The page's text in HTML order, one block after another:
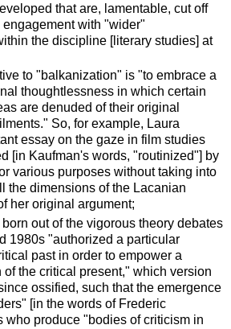
that are, lamentable, cut off
with "wider"
the discipline [literary studies] at
to "balkanization" is "to embrace a
thoughtlessness in which certain
are denuded of their original
So, for example, Laura
essay on the gaze in film studies
[in Kaufman's words, "routinized"] by
various purposes without taking into
the dimensions of the Lacanian
her original argument;
out of the vigorous theory debates
1980s "authorized a particular
past in order to empower a
of the critical present," which version
ossified, such that the emergence
[in the words of Frederic
who produce "bodies of criticism in